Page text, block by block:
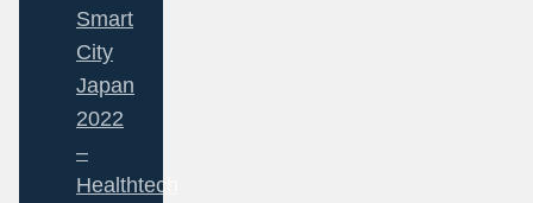
Smart
City
Japan
2022
–
Healthtech